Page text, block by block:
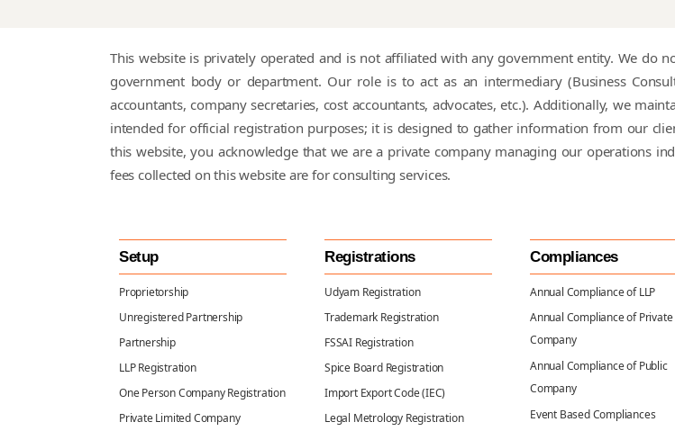
This website is privately operated and is not affiliated with any government entity. We do
government body or department. Our role is to act as an intermediary (Business
accountants, company secretaries, cost accountants, advocates, etc.). Additionally, we
intended for official registration purposes; it is designed to gather information from our
this website, you acknowledge that we are a private company managing our operations
fees collected on this website are for consulting services.
Setup
Proprietorship
Unregistered Partnership
Partnership
LLP Registration
One Person Company Registration
Private Limited Company
Registrations
Udyam Registration
Trademark Registration
FSSAI Registration
Spice Board Registration
Import Export Code (IEC)
Legal Metrology Registration
Compliances
Annual Compliance of LLP
Annual Compliance of Private
Company
Annual Compliance of Public
Company
Event Based Compliances